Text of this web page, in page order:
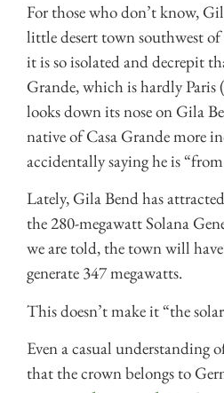
For those who don’t know,
little desert town southwest
it is so isolated and decrepit
Grande, which is hardly Paris
looks down its nose on Gila
native of Casa Grande more
accidentally saying he is
Lately, Gila Bend has
the 280-megawatt Solana
we are told, the town will
generate 347 megawatts.
This doesn’t make it “the
Even a casual understanding
that the crown belongs to